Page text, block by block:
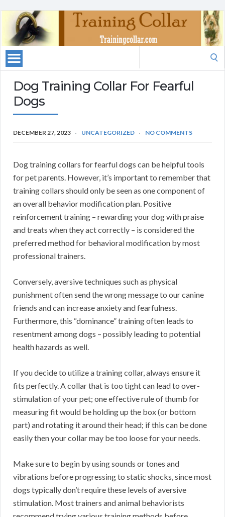
Dog Training Collar For Fearful
Dogs
DECEMBER 27, 2023 UNCATEGORIZED NO COMMENTS
Dog training collars for fearful dogs can be helpful tools
for pet parents. However, it’s important to remember that
training collars should only be seen as one component of
an overall behavior modification plan. Positive
reinforcement training – rewarding your dog with praise
and treats when they act correctly – is considered the
preferred method for behavioral modification by most
professional trainers.
Conversely, aversive techniques such as physical
punishment often send the wrong message to our canine
friends and can increase anxiety and fearfulness.
Furthermore, this “dominance” training often leads to
resentment among dogs – possibly leading to potential
health hazards as well.
If you decide to utilize a training collar, always ensure it
fits perfectly. A collar that is too tight can lead to over-
stimulation of your pet; one effective rule of thumb for
measuring fit would be holding up the box (or bottom
part) and rotating it around their head; if this can be done
easily then your collar may be too loose for your needs.
Make sure to begin by using sounds or tones and
vibrations before progressing to static shocks, since most
dogs typically don’t require these levels of aversive
stimulation. Most trainers and animal behaviorists